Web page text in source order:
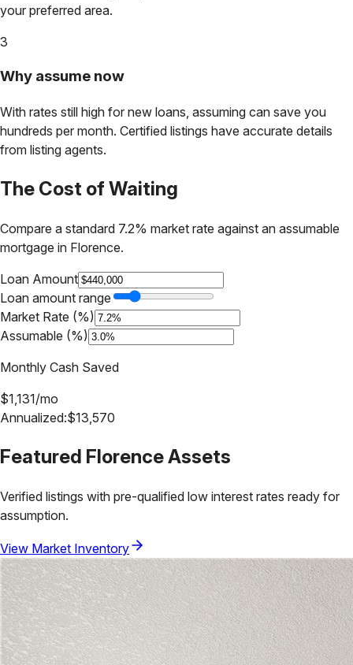
your preferred area.
3
Why assume now
With rates still high for new loans, assuming can save you
hundreds per month. Certified listings have accurate details
from listing agents.
The Cost of Waiting
Compare a standard 7.2% market rate against an assumable
mortgage in Florence.
Loan Amount
Loan amount range
Market Rate (%)
Assumable (%)
Monthly Cash Saved
$1,131/mo
Annualized:$13,570
Featured FlorenceAssets
Verified listings with pre-qualified low interest rates ready for
assumption.
View Market Inventory